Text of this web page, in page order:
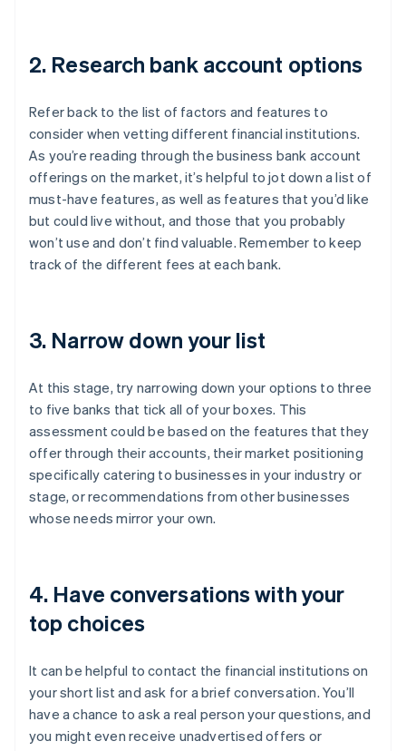
2. Research bank account options
Refer back to the list of factors and features to
consider when vetting different financial institutions.
As you’re reading through the business bank account
offerings on the market, it’s helpful to jot down a list of
must-have features, as well as features that you’d like
but could live without, and those that you probably
won’t use and don’t find valuable. Remember to keep
track of the different fees at each bank.
3. Narrow down your list
At this stage, try narrowing down your options to three
to five banks that tick all of your boxes. This
assessment could be based on the features that they
offer through their accounts, their market positioning
specifically catering to businesses in your industry or
stage, or recommendations from other businesses
whose needs mirror your own.
4. Have conversations with your
top choices
It can be helpful to contact the financial institutions on
your short list and ask for a brief conversation. You’ll
have a chance to ask a real person your questions, and
you might even receive unadvertised offers or